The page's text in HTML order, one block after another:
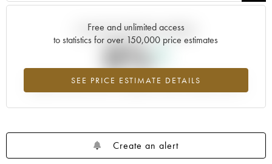
Free and unlimited access
to statistics for over 150,000 price estimates
SEE PRICE ESTIMATE DETAILS
Current trend of price estimate
0%
Highest trend for the 2021 vintage from 2026 in relation to 2025
Create an alert